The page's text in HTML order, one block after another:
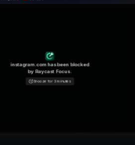
instagram.comhas been blocked
by Raycast Focus.
Snooze for 3 minutes